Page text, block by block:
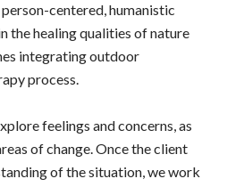
centered, humanistic
the healing qualities of nature
integrating outdoor
process.
feelings and concerns, as
of change. Once the client
of the situation, we work